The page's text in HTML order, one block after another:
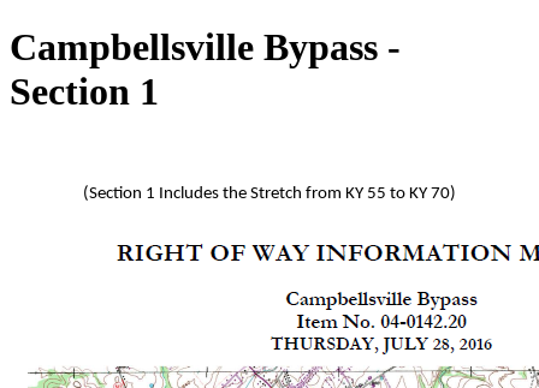
Campbellsville Bypass -
Section 1
(Section 1 Includes the Stretch from KY 55 to KY 70)